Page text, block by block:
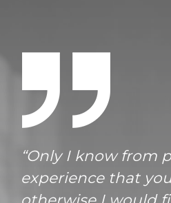
“Only I know from
experience that
otherwise I would